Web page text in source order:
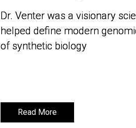
Dr. Venter was a visionary
helped define modern
of synthetic biology
Read More
Dr. Venter was a visionary
helped define modern
of synthetic biology
Read More